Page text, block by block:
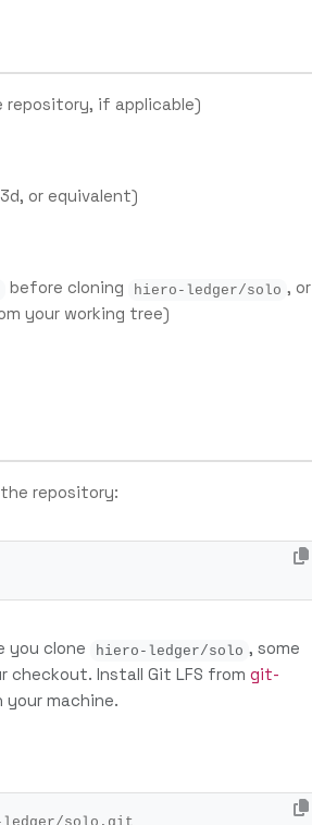
if applicable)
or equivalent)
before cloning hiero-ledger/solo , or
your working tree)
repository:
you clone hiero-ledger/solo , some
checkout. Install Git LFS from git-
your machine.